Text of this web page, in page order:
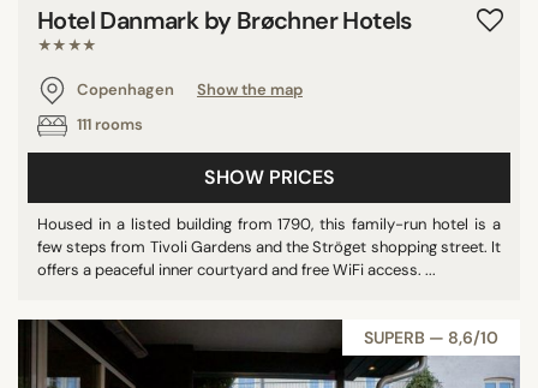
Hotel Danmark by Brøchner Hotels
★★★★
Copenhagen
Show the map
111 rooms
SHOW PRICES
Housed in a listed building from 1790, this family-run hotel is a
few steps from Tivoli Gardens and the Ströget shopping street. It
offers a peaceful inner courtyard and free WiFi access. ...
SUPERB — 8,6/10